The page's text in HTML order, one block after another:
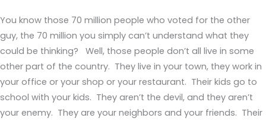
You know those 70 million people who voted for the other
guy, the 70 million you simply can’t understand what they
could be thinking? Well, those people don’t all live in some
other part of the country. They live in your town, they work in
your office or your shop or your restaurant. Their kids go to
school with your kids. They aren’t the devil, and they aren’t
your enemy. They are your neighbors and your friends. Their